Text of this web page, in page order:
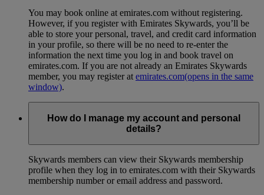
You may book online at emirates.com without registering.
However, if you register with Emirates Skywards, you’ll be
able to store your personal, travel, and credit card information
in your profile, so there will be no need to re-enter the
information the next time you log in and book travel on
emirates.com. If you are not already an Emirates Skywards
member, you may register at emirates.com(opens in the same
window).
How do I manage my account and personal
details?
Skywards members can view their Skywards membership
profile when they log in to emirates.com with their Skywards
membership number or email address and password.